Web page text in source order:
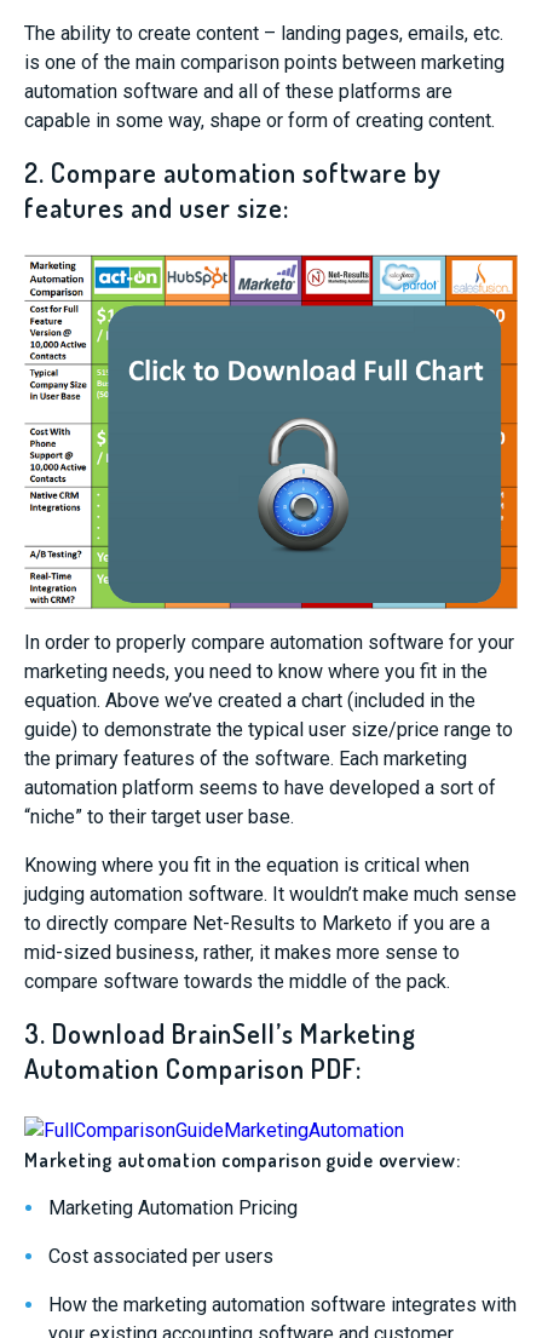
The ability to create content – landing pages, emails, etc.
is one of the main comparison points between marketing
automation software and all of these platforms are
capable in some way, shape or form of creating content.
2. Compare automation software by
features and user size:
In order to properly compare automation software for your
marketing needs, you need to know where you fit in the
equation. Above we’ve created a chart (included in the
guide) to demonstrate the typical user size/price range to
the primary features of the software. Each marketing
automation platform seems to have developed a sort of
“niche” to their target user base.
Knowing where you fit in the equation is critical when
judging automation software. It wouldn’t make much sense
to directly compare Net-Results to Marketo if you are a
mid-sized business, rather, it makes more sense to
compare software towards the middle of the pack.
3. Download BrainSell’s Marketing
Automation Comparison PDF:
Marketing automation comparison guide overview:
Marketing Automation Pricing
Cost associated per users
How the marketing automation software integrates with